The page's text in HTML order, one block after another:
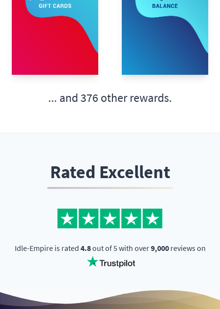
... and376 other rewards.
Rated Excellent
Idle-Empire is rated 4.8out of 5 with over9,000reviews on